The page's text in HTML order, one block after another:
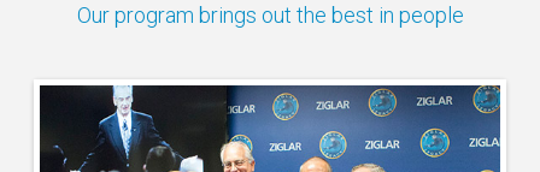
Our program brings out the best in people